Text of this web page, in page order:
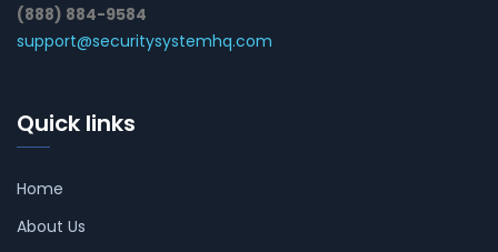
(888) 884-9584
support@securitysystemhq.com
Quick links
Home
About Us